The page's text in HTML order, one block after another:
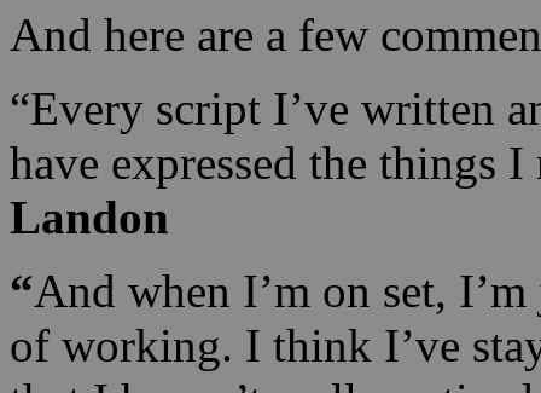
And here are a few
“Every script I’ve written
have expressed the things
Landon
“And when I’m on set,
of working. I think I’ve